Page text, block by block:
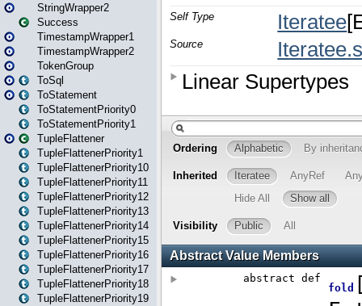
StringWrapper2
Success
TimestampWrapper1
TimestampWrapper2
TokenGroup
ToSql
ToStatement
ToStatementPriority0
ToStatementPriority1
TupleFlattener
TupleFlattenerPriority1
TupleFlattenerPriority10
TupleFlattenerPriority11
TupleFlattenerPriority12
TupleFlattenerPriority13
TupleFlattenerPriority14
TupleFlattenerPriority15
TupleFlattenerPriority16
TupleFlattenerPriority17
TupleFlattenerPriority18
TupleFlattenerPriority19